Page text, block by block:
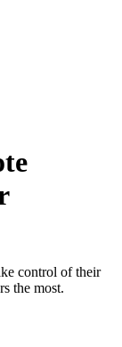
control of their
the most.